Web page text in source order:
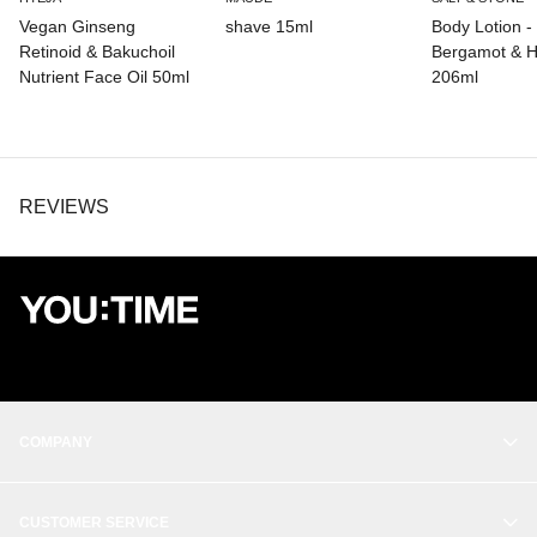
Vegan Ginseng
Retinoid & Bakuchoil
Nutrient Face Oil 50ml
shave 15ml
Body Lotion -
Bergamot &
206ml
REVIEWS